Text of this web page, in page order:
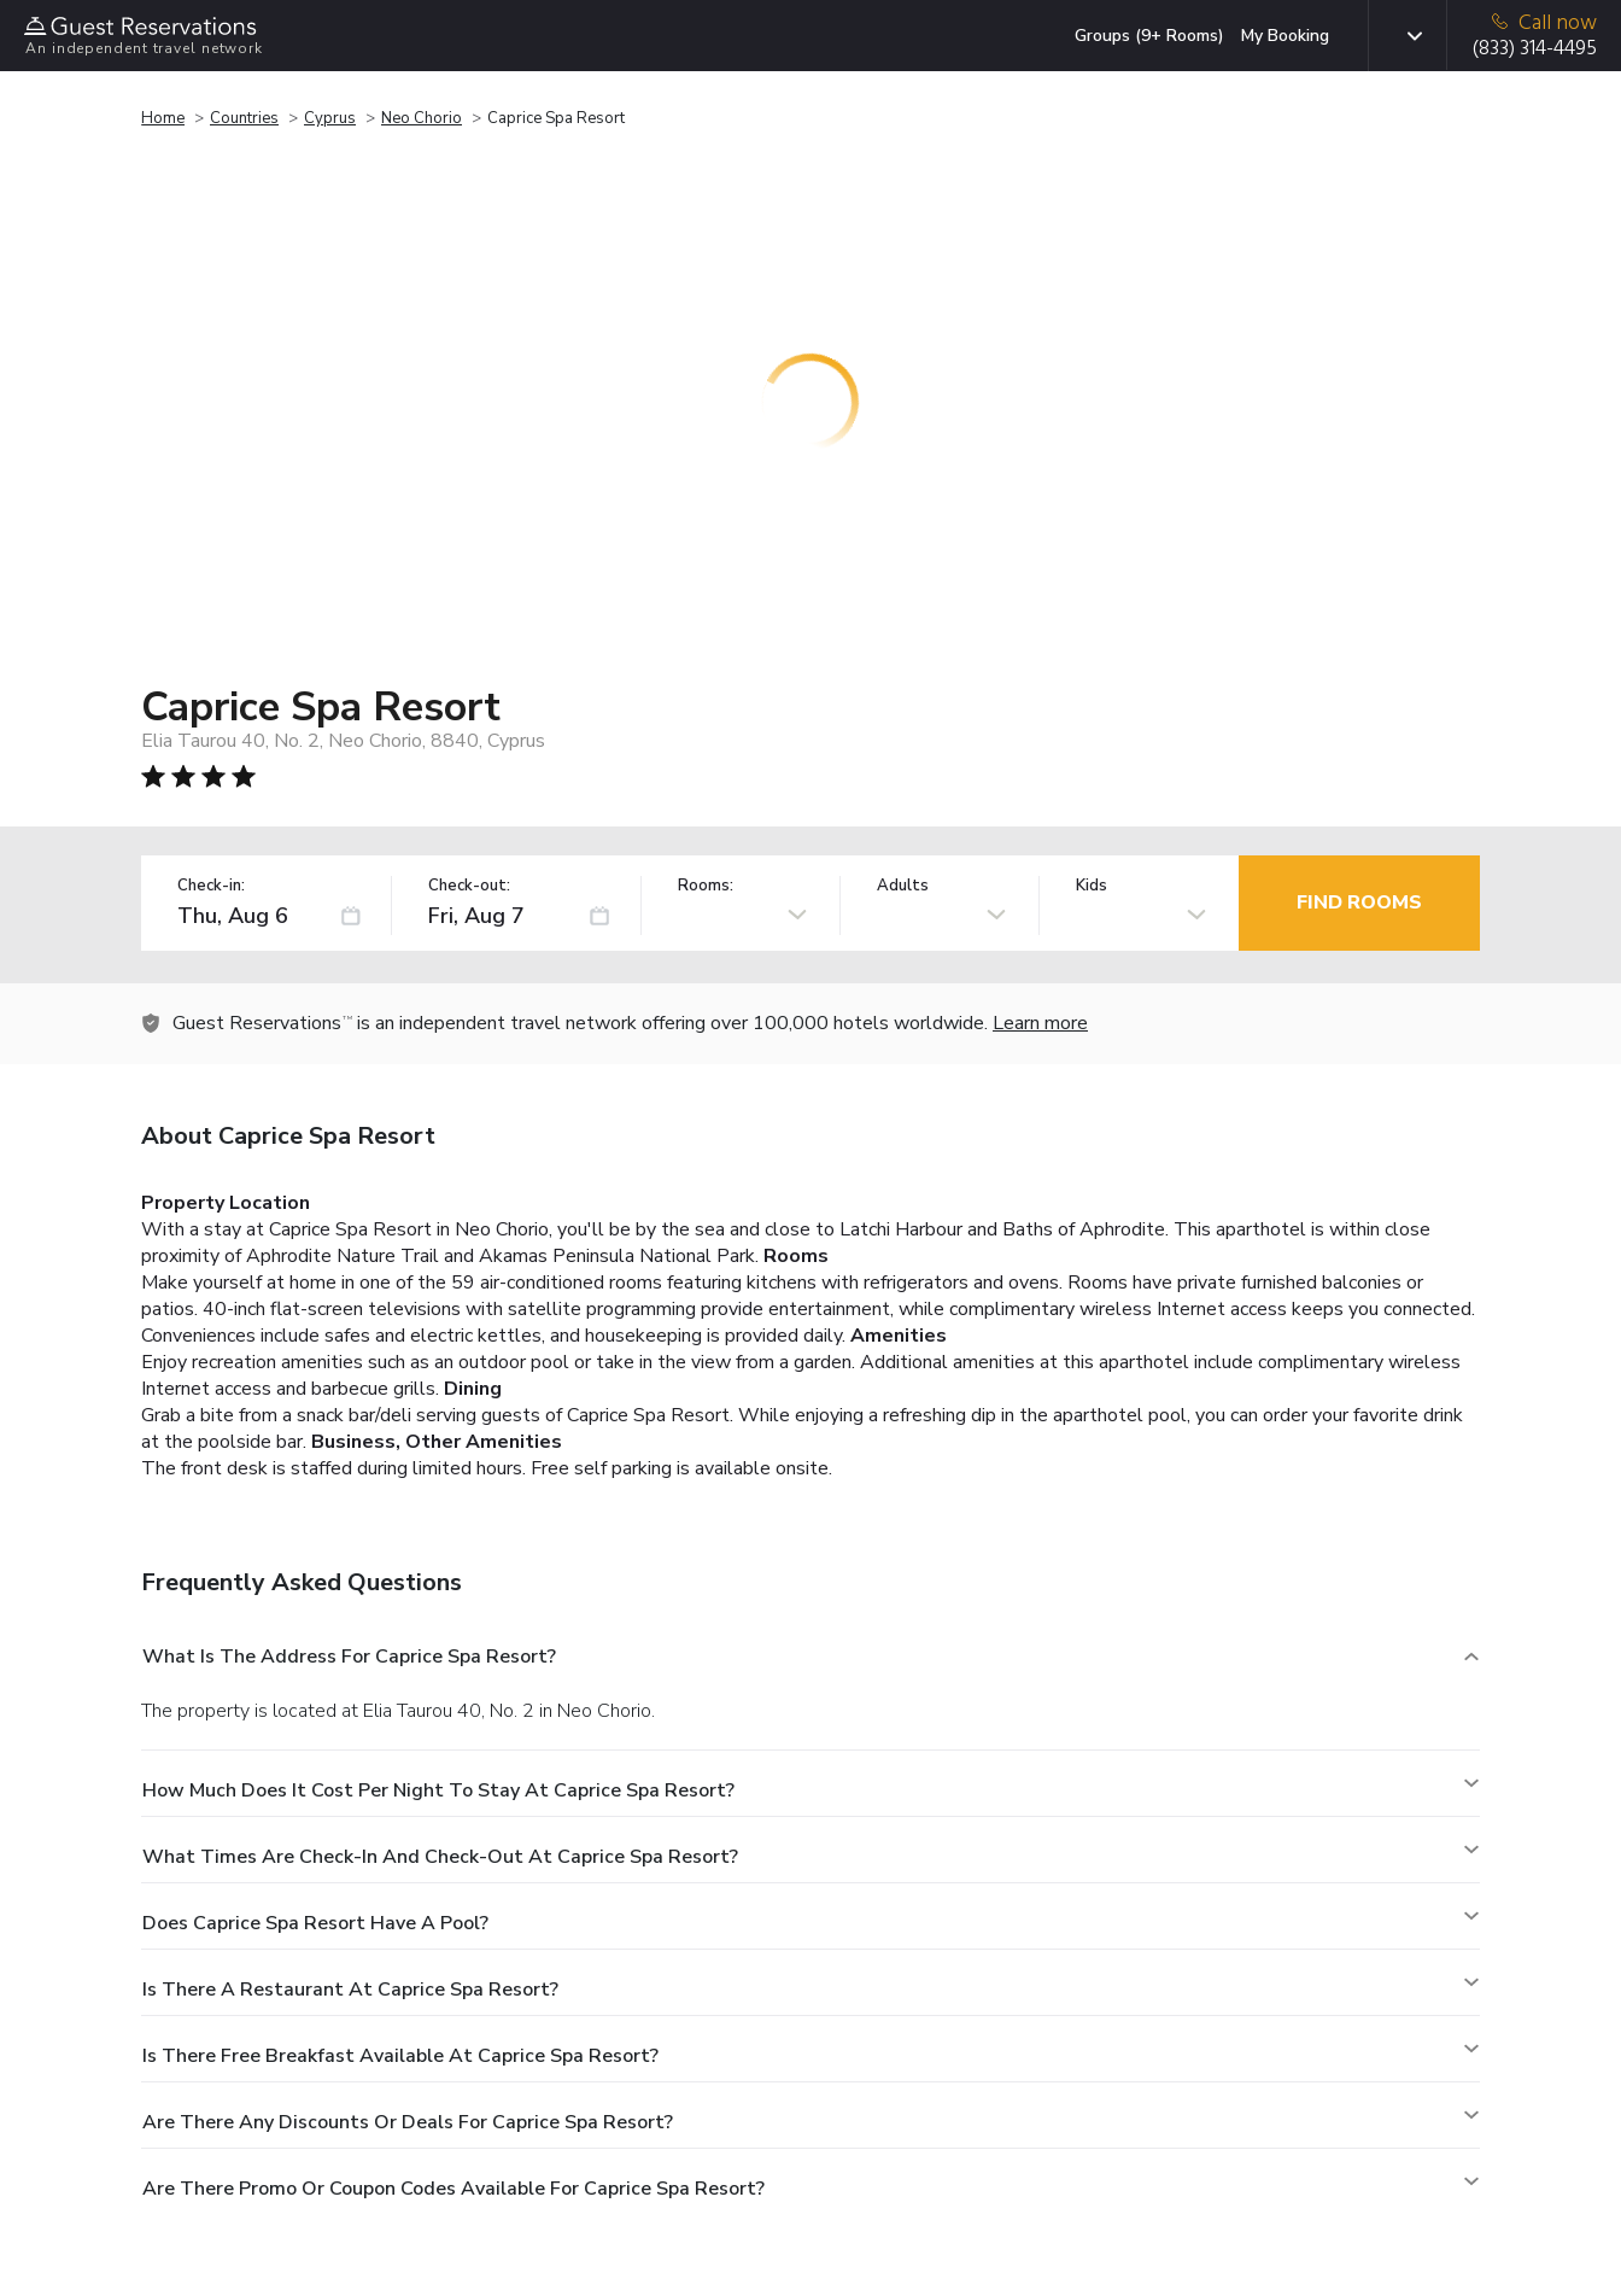
An independent travel network
Groups (9+ Rooms) My Booking
Call now
(833) 314-4495
Home Countries Cyprus Neo Chorio Caprice Spa Resort
Caprice Spa Resort
Elia Taurou 40, No. 2, Neo Chorio, 8840, Cyprus
Check-in: Check-out: Rooms: Adults Kids
FIND ROOMS
Guest Reservations TM is an independent travel network offering over 100,000 hotels worldwide. Learn more
About Caprice Spa Resort
Property Location
With a stay at Caprice Spa Resort in Neo Chorio, you'll be by the sea and close to Latchi Harbour and Baths of Aphrodite. This aparthotel is within close
proximity of Aphrodite Nature Trail and Akamas Peninsula National Park. Rooms
Make yourself at home in one of the 59 air-conditioned rooms featuring kitchens with refrigerators and ovens. Rooms have private furnished balconies or
patios. 40-inch flat-screen televisions with satellite programming provide entertainment, while complimentary wireless Internet access keeps you connected.
Conveniences include safes and electric kettles, and housekeeping is provided daily. Amenities
Enjoy recreation amenities such as an outdoor pool or take in the view from a garden. Additional amenities at this aparthotel include complimentary wireless
Internet access and barbecue grills. Dining
Grab a bite from a snack bar/deli serving guests of Caprice Spa Resort. While enjoying a refreshing dip in the aparthotel pool, you can order your favorite drink
at the poolside bar. Business, Other Amenities
The front desk is staffed during limited hours. Free self parking is available onsite.
Frequently Asked Questions
What Is The Address For Caprice Spa Resort?
The property is located at Elia Taurou 40, No. 2 in Neo Chorio.
How Much Does It Cost Per Night To Stay At Caprice Spa Resort?
What Times Are Check-In And Check-Out At Caprice Spa Resort?
Does Caprice Spa Resort Have A Pool?
Is There A Restaurant At Caprice Spa Resort?
Is There Free Breakfast Available At Caprice Spa Resort?
Are There Any Discounts Or Deals For Caprice Spa Resort?
Are There Promo Or Coupon Codes Available For Caprice Spa Resort?